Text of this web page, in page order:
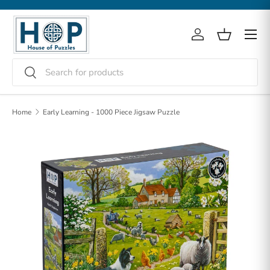
Skip to content
Search
Search
Log inBasket
Menu
Home Early Learning - 1000 Piece Jigsaw Puzzle